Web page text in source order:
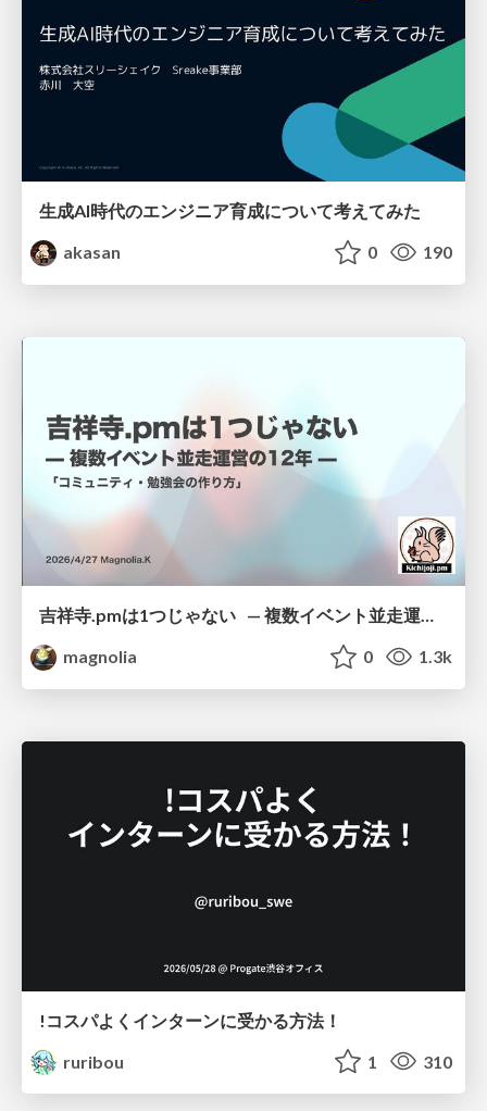
生成AI時代のエンジニア育成について考えてみた
akasan
0 190
吉祥寺.pmは1つじゃない — 複数イベント並走運営の12年 —
magnolia
0 1.3k
!コスパよくインターンに受かる方法！
ruribou
1 310